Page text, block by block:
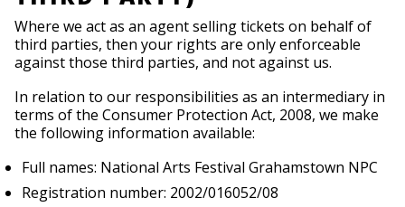
Where we act as an agent selling tickets on behalf of
third parties, then your rights are only enforceable
against those third parties, and not against us.
In relation to our responsibilities as an intermediary in
terms of the Consumer Protection Act, 2008, we make
the following information available:
Full names: National Arts Festival Grahamstown NPC
Registration number: 2002/016052/08